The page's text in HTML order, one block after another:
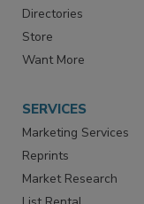
Directories
Store
Want More
SERVICES
Marketing Services
Reprints
Market Research